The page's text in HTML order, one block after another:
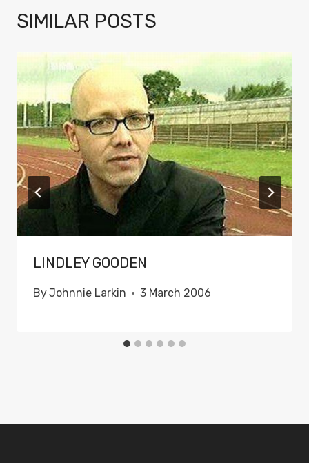
SIMILAR POSTS
LINDLEY GOODEN
ByJohnnie Larkin 3 March 2006